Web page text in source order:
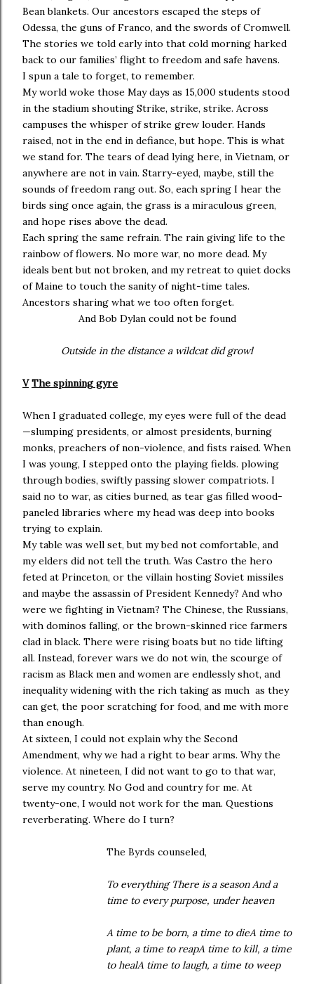
Bean blankets. Our ancestors escaped the steps of
Odessa, the guns of Franco, and the swords of Cromwell.
The stories we told early into that cold morning harked
back to our families’ flight to freedom and safe havens.
I spun a tale to forget, to remember.
My world woke those May days as 15,000 students stood
in the stadium shouting Strike, strike, strike. Across
campuses the whisper of strike grew louder. Hands
raised, not in the end in defiance, but hope. This is what
we stand for. The tears of dead lying here, in Vietnam, or
anywhere are not in vain. Starry-eyed, maybe, still the
sounds of freedom rang out. So, each spring I hear the
birds sing once again, the grass is a miraculous green,
and hope rises above the dead.
Each spring the same refrain. The rain giving life to the
rainbow of flowers. No more war, no more dead. My
ideals bent but not broken, and my retreat to quiet docks
of Maine to touch the sanity of night-time tales.
Ancestors sharing what we too often forget.
And Bob Dylan could not be found
Outside in the distance a wildcat did growl
V The spinning gyre
When I graduated college, my eyes were full of the dead
—slumping presidents, or almost presidents, burning
monks, preachers of non-violence, and fists raised. When
I was young, I stepped onto the playing fields. plowing
through bodies, swiftly passing slower compatriots. I
said no to war, as cities burned, as tear gas filled wood-
paneled libraries where my head was deep into books
trying to explain.
My table was well set, but my bed not comfortable, and
my elders did not tell the truth. Was Castro the hero
feted at Princeton, or the villain hosting Soviet missiles
and maybe the assassin of President Kennedy? And who
were we fighting in Vietnam? The Chinese, the Russians,
with dominos falling, or the brown-skinned rice farmers
clad in black. There were rising boats but no tide lifting
all. Instead, forever wars we do not win, the scourge of
racism as Black men and women are endlessly shot, and
inequality widening with the rich taking as much as they
can get, the poor scratching for food, and me with more
than enough.
At sixteen, I could not explain why the Second
Amendment, why we had a right to bear arms. Why the
violence. At nineteen, I did not want to go to that war,
serve my country. No God and country for me. At
twenty-one, I would not work for the man. Questions
reverberating. Where do I turn?
The Byrds counseled,
To everything There is a season And a
time to every purpose, under heaven
A time to be born, a time to dieA time to
plant, a time to reapA time to kill, a time
to healA time to laugh, a time to weep